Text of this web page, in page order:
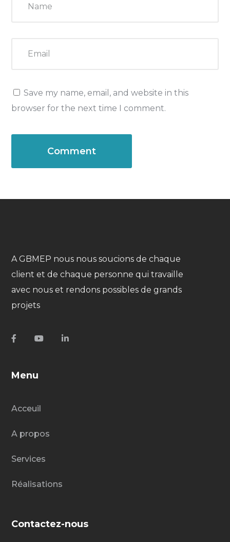
Save my name, email, and website in this
browser for the next time I comment.
A GBMEP nous nous soucions de chaque
client et de chaque personne qui travaille
avec nous et rendons possibles de grands
projets
Menu
Acceuil
A propos
Services
Réalisations
Contactez-nous